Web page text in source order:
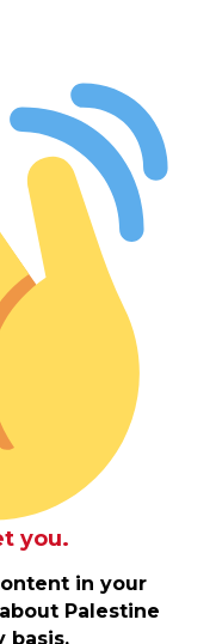
you.
in your
Palestine
basis.